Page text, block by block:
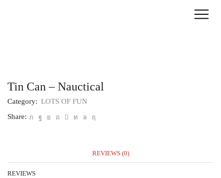
Tin Can – Nauctical
Category: LOTS OF FUN
Share:
REVIEWS (0)
REVIEWS